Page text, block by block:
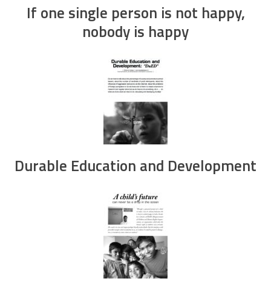
If one single person is not happy,
nobody is happy
Durable Education and Development